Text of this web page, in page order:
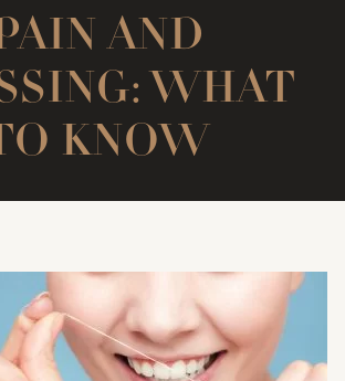
AND
WHAT
KNOW